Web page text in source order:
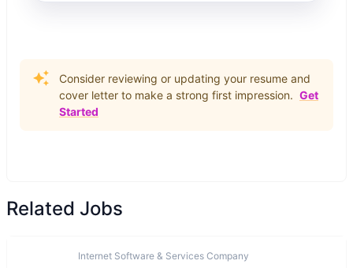
Consider reviewing or updating your resume and
cover letter to make a strong first impression. Get
Started
Related Jobs
Internet Software & Services Company